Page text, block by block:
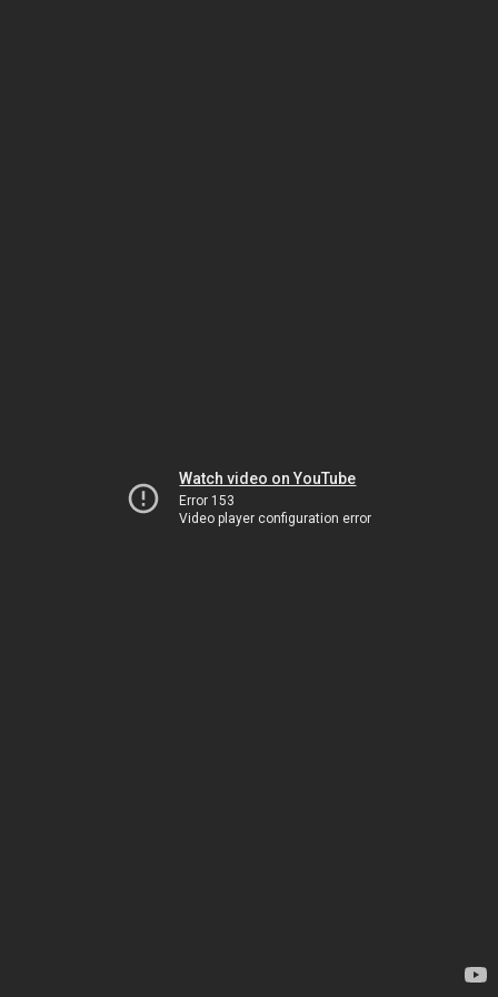
Watch video on YouTube
Error 153
Video player configuration error